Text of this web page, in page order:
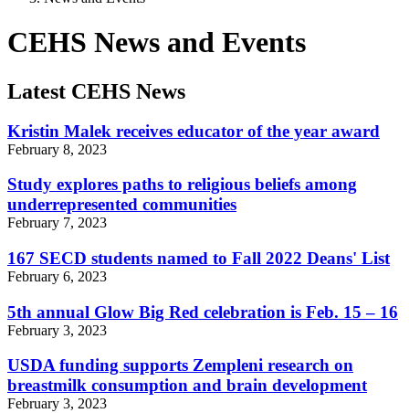
CEHS News and Events
Latest CEHS News
Kristin Malek receives educator of the year award
February 8, 2023
Study explores paths to religious beliefs among
underrepresented communities
February 7, 2023
167 SECD students named to Fall 2022 Deans' List
February 6, 2023
5th annual Glow Big Red celebration is Feb. 15 – 16
February 3, 2023
USDA funding supports Zempleni research on
breastmilk consumption and brain development
February 3, 2023